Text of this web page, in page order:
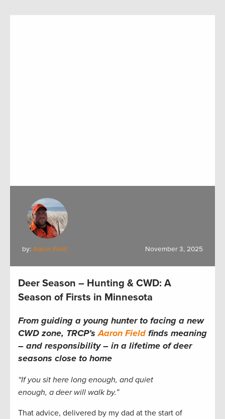
by: Aaron Field November 3, 2025
Deer Season – Hunting & CWD: A
Season of Firsts in Minnesota
From guiding a young hunter to facing a new
CWD zone, TRCP’sAaron Field finds meaning
– and responsibility – in a lifetime of deer
seasons close to home
“If you sit here long enough, and quiet
enough, a deer will walk by.”
That advice, delivered by my dad at the start of